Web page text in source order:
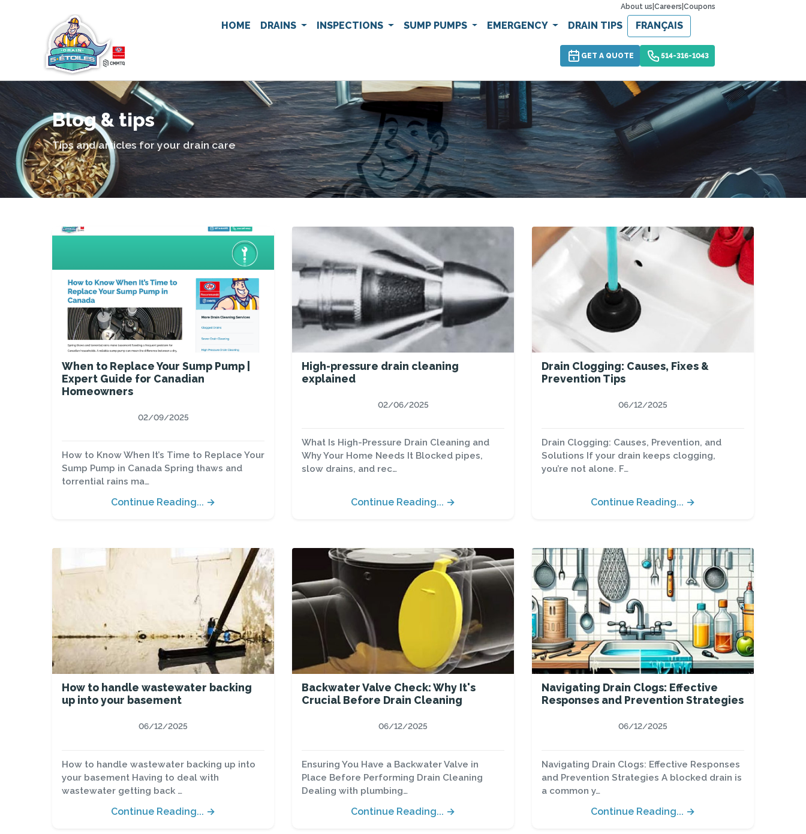
About us Careers Coupons
HOME DRAINS INSPECTIONS SUMP PUMPS EMERGENCY DRAIN TIPS FRANÇAIS
GET A QUOTE 514-316-1043
Blog & tips
Tips and articles for your drain care
When to Replace Your Sump Pump |
Expert Guide for Canadian
Homeowners
02/09/2025
How to Know When It’s Time to Replace Your
Sump Pump in Canada Spring thaws and
torrential rains ma…
Continue Reading... →
High-pressure drain cleaning
explained
02/06/2025
What Is High-Pressure Drain Cleaning and
Why Your Home Needs It Blocked pipes,
slow drains, and rec…
Continue Reading... →
Drain Clogging: Causes, Fixes &
Prevention Tips
06/12/2025
Drain Clogging: Causes, Prevention, and
Solutions If your drain keeps clogging,
you’re not alone. F…
Continue Reading... →
How to handle wastewater backing
up into your basement
06/12/2025
How to handle wastewater backing up into
your basement Having to deal with
wastewater getting back …
Continue Reading... →
Backwater Valve Check: Why It's
Crucial Before Drain Cleaning
06/12/2025
Ensuring You Have a Backwater Valve in
Place Before Performing Drain Cleaning
Dealing with plumbing…
Continue Reading... →
Navigating Drain Clogs: Effective
Responses and Prevention Strategies
06/12/2025
Navigating Drain Clogs: Effective Responses
and Prevention Strategies A blocked drain is
a common y…
Continue Reading... →